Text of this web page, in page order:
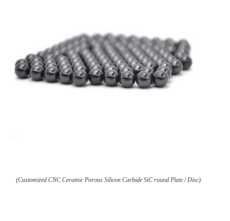
(Customized CNC Ceramic Porous Silicon Carbide SiC round Plate / Disc)